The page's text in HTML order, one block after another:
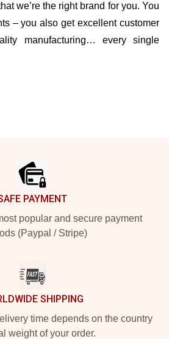
we’re the right brand for you. You
– you also get excellent customer
manufacturing… every single
PAYMENT
popular and secure payment
(Paypal / Stripe)
SHIPPING
time depends on the country
weight of your order.